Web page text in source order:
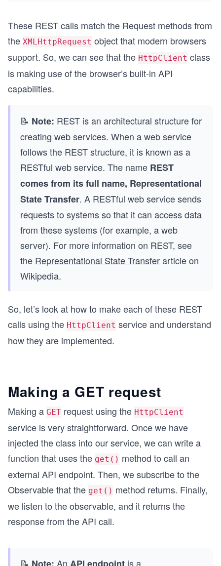
These REST calls match the Request methods from
the XMLHttpRequest object that modern browsers
support. So, we can see that the HttpClient class
is making use of the browser’s built-in API
capabilities.
📝 Note: REST is an architectural structure for
creating web services. When a web service
follows the REST structure, it is known as a
RESTful web service. The name REST
comes from its full name, Representational
State Transfer. A RESTful web service sends
requests to systems so that it can access data
from these systems (for example, a web
server). For more information on REST, see
the Representational State Transferarticle on
Wikipedia.
So, let’s look at how to make each of these REST
calls using the HttpClient service and understand
how they are implemented.
Making a GET request
Making a GET request using the HttpClient
service is very straightforward. Once we have
injected the class into our service, we can write a
function that uses the get() method to call an
external API endpoint. Then, we subscribe to the
Observable that the get() method returns. Finally,
we listen to the observable, and it returns the
response from the API call.
📝 An is a